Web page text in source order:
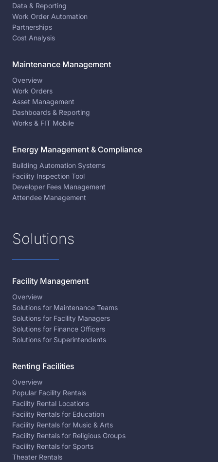
Data & Reporting
Work Order Automation
Partnerships
Cost Analysis
Maintenance Management
Overview
Work Orders
Asset Management
Dashboards & Reporting
Works & FIT Mobile
Energy Management & Compliance
Building Automation Systems
Facility Inspection Tool
Developer Fees Management
Attendee Management
Solutions
Facility Management
Overview
Solutions for Maintenance Teams
Solutions for Facility Managers
Solutions for Finance Officers
Solutions for Superintendents
Renting Facilities
Overview
Popular Facility Rentals
Facility Rental Locations
Facility Rentals for Education
Facility Rentals for Music & Arts
Facility Rentals for Religious Groups
Facility Rentals for Sports
Theater Rentals